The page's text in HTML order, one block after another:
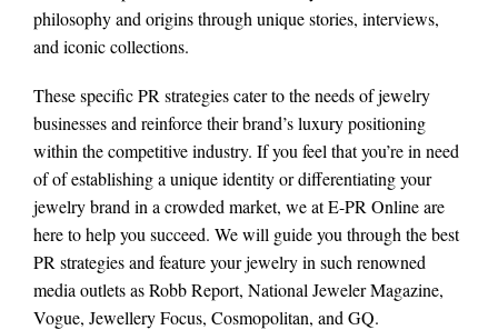
philosophy and origins through unique stories, interviews,
and iconic collections.
These specific PR strategies cater to the needs of jewelry
businesses and reinforce their brand’s luxury positioning
within the competitive industry. If you feel that you’re in need
of of establishing a unique identity or differentiating your
jewelry brand in a crowded market, we at E-PR Online are
here to help you succeed. We will guide you through the best
PR strategies and feature your jewelry in such renowned
media outlets as Robb Report, National Jeweler Magazine,
Vogue, Jewellery Focus, Cosmopolitan, and GQ.